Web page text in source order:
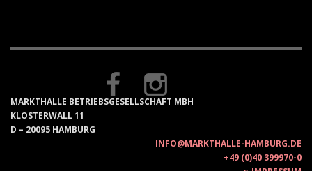
MARKTHALLE BETRIEBSGESELLSCHAFT MBH
KLOSTERWALL 11
D – 20095 HAMBURG
INFO@MARKTHALLE-HAMBURG.DE
+49 (0)40 399970-0